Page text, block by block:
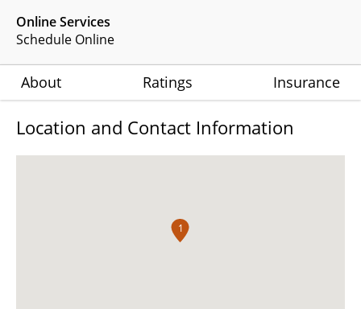
Online Services
Schedule Online
About Ratings Insurance
Location and Contact Information
1